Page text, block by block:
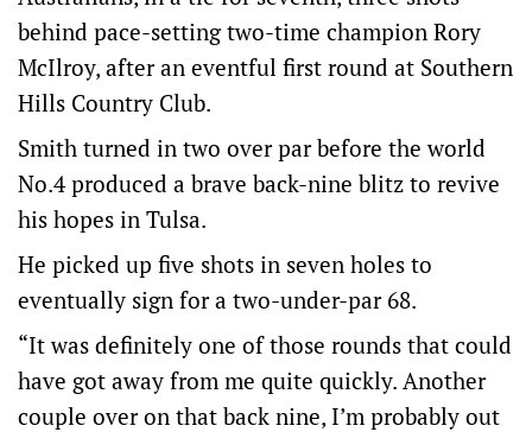
behind pace-setting two-time champion Rory
McIlroy, after an eventful first round at Southern
Hills Country Club.
Smith turned in two over par before the world
No.4 produced a brave back-nine blitz to revive
his hopes in Tulsa.
He picked up five shots in seven holes to
eventually sign for a two-under-par 68.
“It was definitely one of those rounds that could
have got away from me quite quickly. Another
couple over on that back nine, I’m probably out